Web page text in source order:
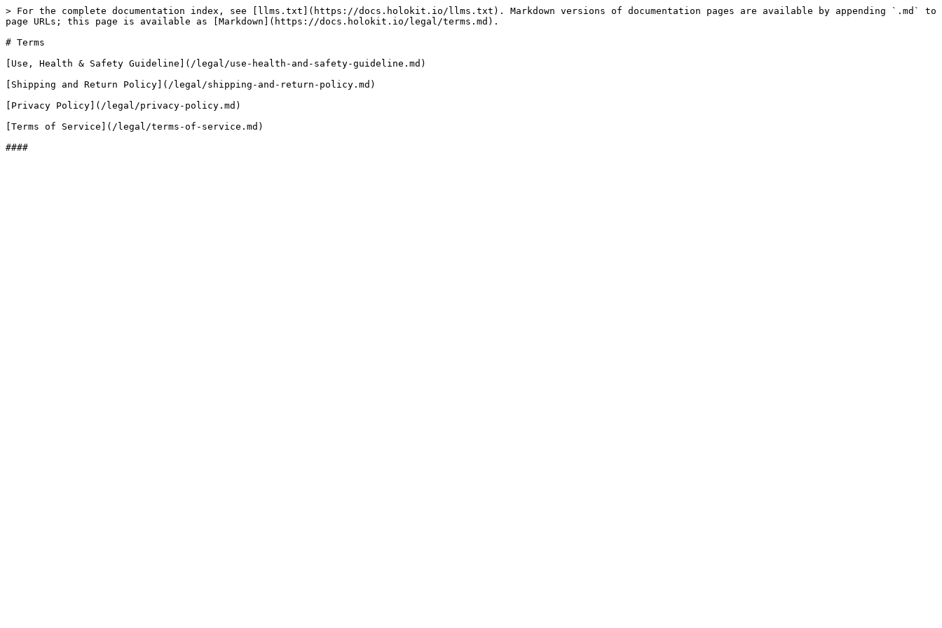
> For the complete documentation index, see [llms.txt](https://docs.holokit.io/llms.txt). Markdown versions of documentation pages are available by appending `.md` to
page URLs; this page is available as [Markdown](https://docs.holokit.io/legal/terms.md).
# Terms
[Use, Health & Safety Guideline](/legal/use-health-and-safety-guideline.md)
[Shipping and Return Policy](/legal/shipping-and-return-policy.md)
[Privacy Policy](/legal/privacy-policy.md)
[Terms of Service](/legal/terms-of-service.md)